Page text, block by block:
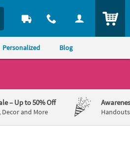
Personalized Blog
– Up to 50% Off
Decor and More